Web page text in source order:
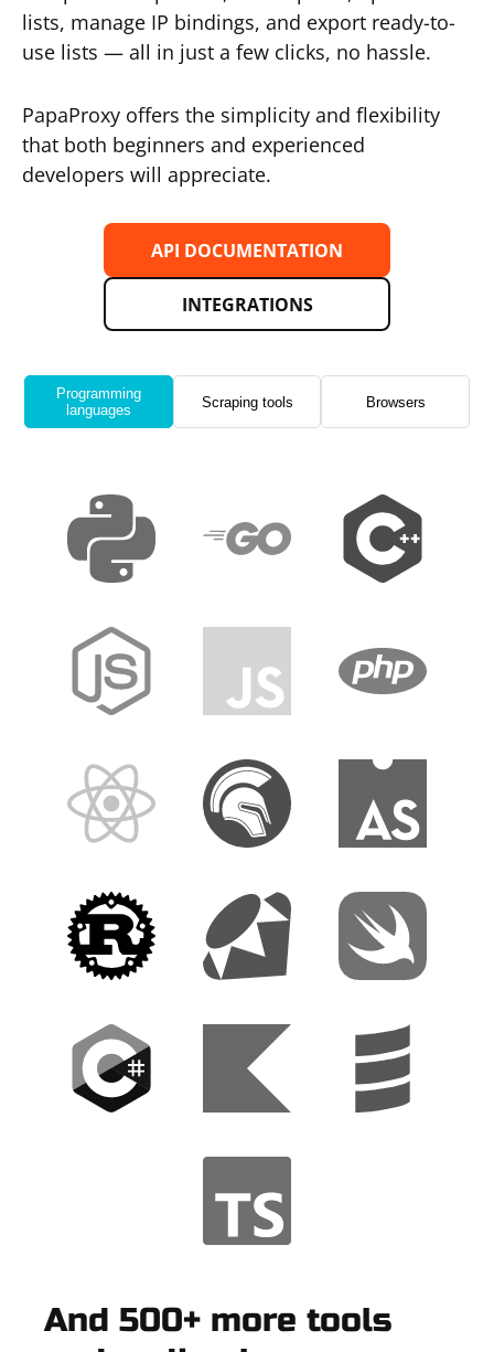
lists, manage IP bindings, and export ready-to-
use lists — all in just a few clicks, no hassle.
PapaProxy offers the simplicity and flexibility
that both beginners and experienced
developers will appreciate.
API DOCUMENTATION
INTEGRATIONS
Programming
languages
Scraping tools Browsers
And 500+ more tools